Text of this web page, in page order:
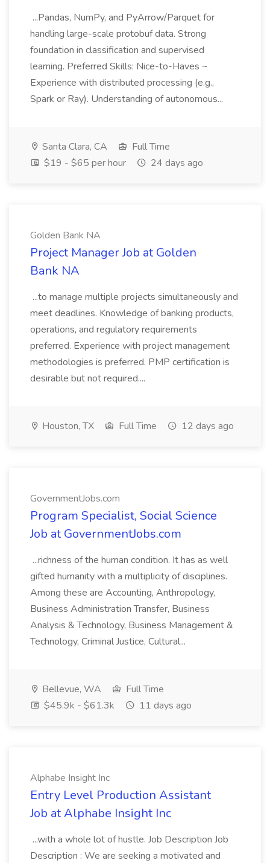
...Pandas, NumPy, and PyArrow/Parquet for
handling large-scale protobuf data. Strong
foundation in classification and supervised
learning. Preferred Skills: Nice-to-Haves ~
Experience with distributed processing (e.g.,
Spark or Ray). Understanding of autonomous...
Santa Clara, CA
Full Time
$19 - $65 per hour
24 days ago
Golden Bank NA
Project Manager Job at Golden
Bank NA
...to manage multiple projects simultaneously and
meet deadlines. Knowledge of banking products,
operations, and regulatory requirements
preferred. Experience with project management
methodologies is preferred. PMP certification is
desirable but not required....
Houston, TX Full Time 12 days ago
GovernmentJobs.com
Program Specialist, Social Science
Job at GovernmentJobs.com
...richness of the human condition. It has as well
gifted humanity with a multiplicity of disciplines.
Among these are Accounting, Anthropology,
Business Administration Transfer, Business
Analysis & Technology, Business Management &
Technology, Criminal Justice, Cultural...
Bellevue, WA
Full Time
$45.9k - $61.3k
11 days ago
Alphabe Insight Inc
Entry Level Production Assistant
Job at Alphabe Insight Inc
...with a whole lot of hustle. Job Description Job
Description : We are seeking a motivated and